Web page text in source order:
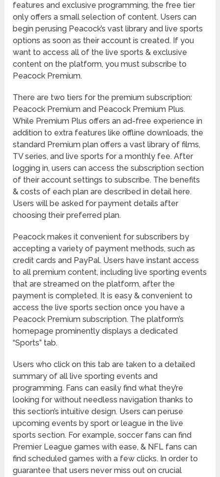
features and exclusive programming, the free tier
only offers a small selection of content. Users can
begin perusing Peacock’s vast library and live sports
options as soon as their account is created. If you
want to access all of the live sports & exclusive
content on the platform, you must subscribe to
Peacock Premium.
There are two tiers for the premium subscription:
Peacock Premium and Peacock Premium Plus.
While Premium Plus offers an ad-free experience in
addition to extra features like offline downloads, the
standard Premium plan offers a vast library of films,
TV series, and live sports for a monthly fee. After
logging in, users can access the subscription section
of their account settings to subscribe. The benefits
& costs of each plan are described in detail here.
Users will be asked for payment details after
choosing their preferred plan.
Peacock makes it convenient for subscribers by
accepting a variety of payment methods, such as
credit cards and PayPal. Users have instant access
to all premium content, including live sporting events
that are streamed on the platform, after the
payment is completed. It is easy & convenient to
access the live sports section once you have a
Peacock Premium subscription. The platform’s
homepage prominently displays a dedicated
“Sports” tab.
Users who click on this tab are taken to a detailed
summary of all live sporting events and
programming. Fans can easily find what they’re
looking for without needless navigation thanks to
this section’s intuitive design. Users can peruse
upcoming events by sport or league in the live
sports section. For example, soccer fans can find
Premier League games with ease, & NFL fans can
find scheduled games with a few clicks. In order to
guarantee that users never miss out on crucial